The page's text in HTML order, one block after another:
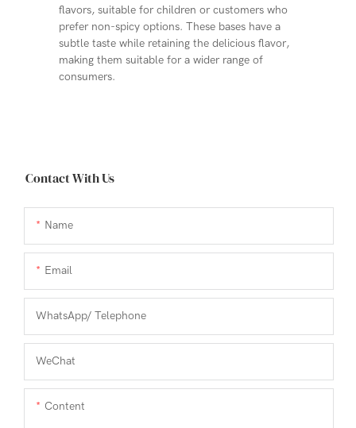
flavors, suitable for children or customers who
prefer non-spicy options. These bases have a
subtle taste while retaining the delicious flavor,
making them suitable for a wider range of
consumers.
Contact With Us
Name
Email
WhatsApp/ Telephone
WeChat
Content